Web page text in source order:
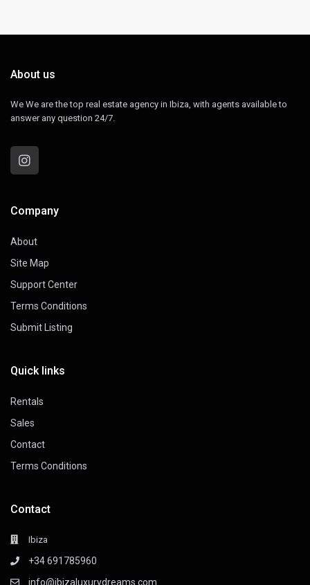
About us
We We are the top real estate agency in Ibiza, with agents available to
answer any question 24/7.
Company
About
Site Map
Support Center
Terms Conditions
Submit Listing
Quick links
Rentals
Sales
Contact
Terms Conditions
Contact
Ibiza
+34 691785960
info@ibizaluxurydreams.com